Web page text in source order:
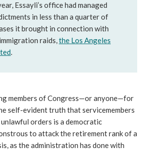
Essayli’s office had managed
in less than a quarter of
it brought in connection with
raids,the Los Angeles
.
members of Congress—or anyone—for
self-evident truth that servicemembers
orders is a democratic
to attack the retirement rank of a
as the administration has done with